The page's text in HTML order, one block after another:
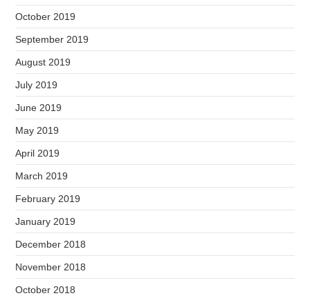
October 2019
September 2019
August 2019
July 2019
June 2019
May 2019
April 2019
March 2019
February 2019
January 2019
December 2018
November 2018
October 2018